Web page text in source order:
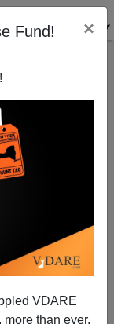
Fund! ×
VDARE
than ever,
About Kanye